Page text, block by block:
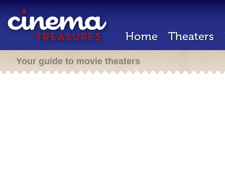
Home Theaters
Your guide to movie theaters